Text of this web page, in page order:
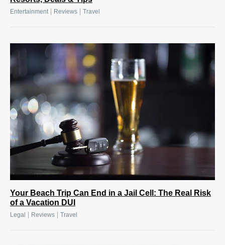
Entertainment | Reviews | Travel
Your Beach Trip Can End in a Jail Cell: The Real Risk
of a Vacation DUI
Legal | Reviews | Travel